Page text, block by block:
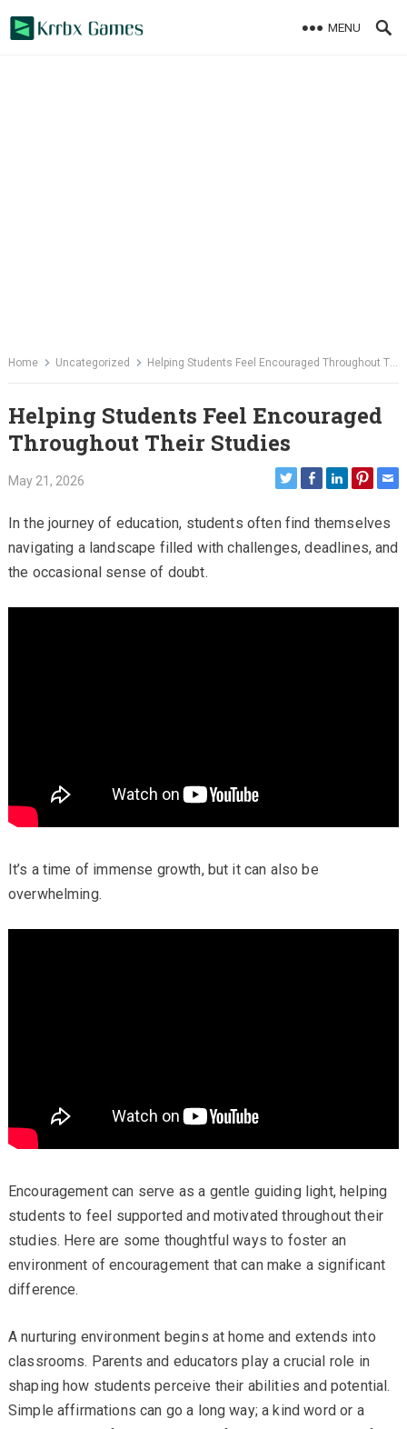
MENU
Home Uncategorized Helping Students Feel Encouraged Throughout Their Studies
Helping Students Feel Encouraged
Throughout Their Studies
May 21, 2026
In the journey of education, students often find themselves
navigating a landscape filled with challenges, deadlines, and
the occasional sense of doubt.
It’s a time of immense growth, but it can also be
overwhelming.
Encouragement can serve as a gentle guiding light, helping
students to feel supported and motivated throughout their
studies. Here are some thoughtful ways to foster an
environment of encouragement that can make a significant
difference.
A nurturing environment begins at home and extends into
classrooms. Parents and educators play a crucial role in
shaping how students perceive their abilities and potential.
Simple affirmations can go a long way; a kind word or a